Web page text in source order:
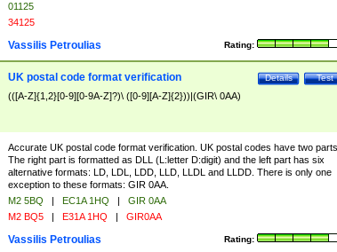
01125
34125
Rating:
Vassilis Petroulias
Test
Details
UK postal code format verification
(([A-Z]{1,2}[0-9][0-9A-Z]?)\ ([0-9][A-Z]{2}))|(GIR\ 0AA)
Accurate UK postal code format verification. UK postal codes have two parts.
The right part is formatted as DLL (L:letter D:digit) and the left part has six
alternative formats: LD, LDL, LDD, LLD, LLDL and LLDD. There is only one
exception to these formats: GIR 0AA.
M2 5BQ | EC1A 1HQ |
GIR 0AA
M2 BQ5 | E31A 1HQ | GIR0AA
Rating:
Vassilis Petroulias